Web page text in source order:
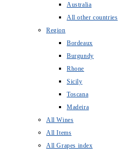
Australia
All other countries
Region
Bordeaux
Burgundy
Rhone
Sicily
Toscana
Madeira
All Wines
All Items
All Grapes index